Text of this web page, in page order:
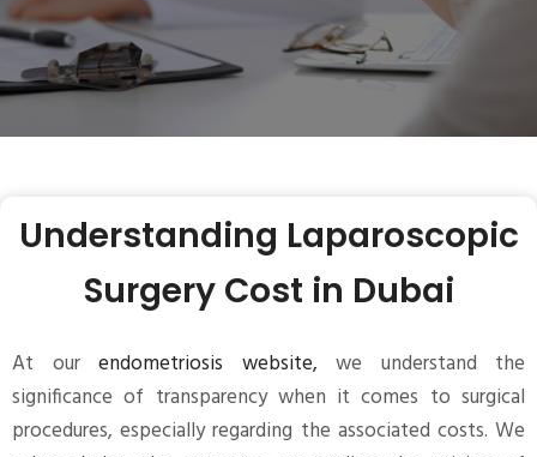
Understanding Laparoscopic
Surgery Cost in Dubai
At our endometriosis website, we understand the
significance of transparency when it comes to surgical
procedures, especially regarding the associated costs. We